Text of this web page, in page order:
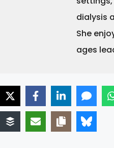
dialysis
She
ages